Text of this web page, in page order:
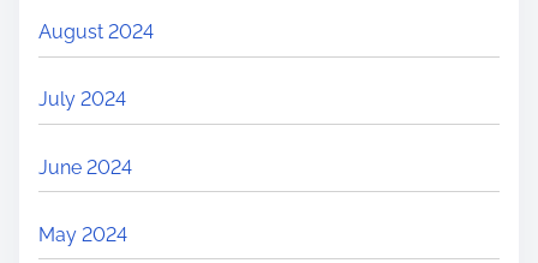
August 2024
July 2024
June 2024
May 2024